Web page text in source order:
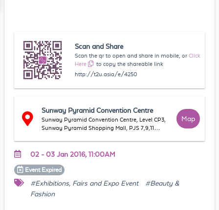
Scan and Share
Scan the qr to open and share in mobile, or Click
Here
to copy the shareable link
http://t2u.asia/e/4250
Sunway Pyramid Convention Centre
Sunway Pyramid Convention Centre, Level CP3,
Sunway Pyramid Shopping Mall, PJS 7,9,11
Map
02 - 03 Jan 2016, 11:00AM
Event Expired
#Exhibitions, Fairs and Expo Event
#Beauty &
Fashion